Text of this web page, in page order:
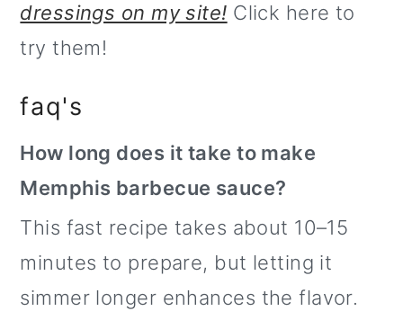
dressings on my site! Click here to
try them!
faq's
How long does it take to make
Memphis barbecue sauce?
This fast recipe takes about 10–15
minutes to prepare, but letting it
simmer longer enhances the flavor.